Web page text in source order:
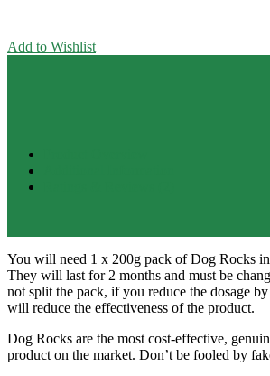
Add to Wishlist
You will need 1 x 200g pack of Dog Rocks
They will last for 2 months and must be
not split the pack, if you reduce the dosage
will reduce the effectiveness of the product.
Dog Rocks are the most cost-effective,
product on the market. Don’t be fooled by